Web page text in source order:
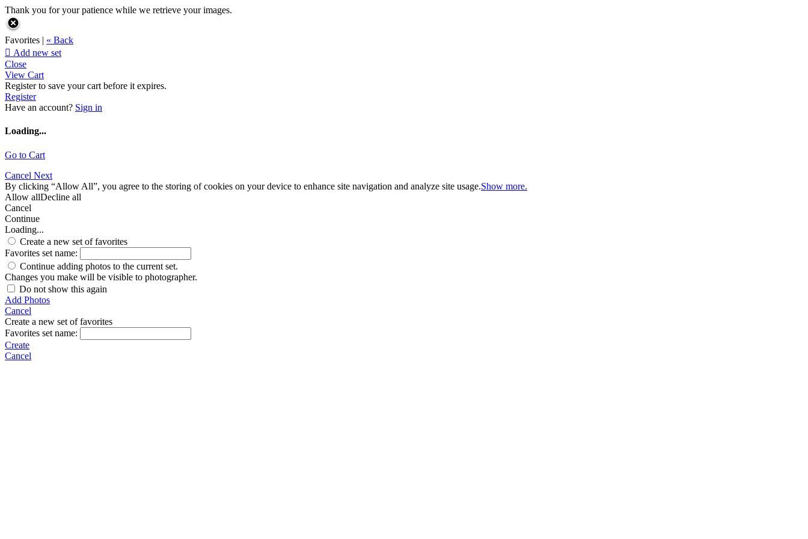
Thank you for your patience while we retrieve your images.
Favorites | « Back
 Add new set
Close
View Cart
Register to save your cart before it expires.
Register
Have an account? Sign in
Loading...
Go to Cart
Cancel Next
By clicking “Allow All”, you agree to the storing of cookies on your device to enhance site navigation and analyze site usage.Show more.
Allow allDecline all
Cancel
Continue
Loading...
Create a new set of favorites
Favorites set name:
Continue adding photos to the current set.
Changes you make will be visible to photographer.
Do not show this again
Add Photos
Cancel
Create a new set of favorites
Favorites set name:
Create
Cancel